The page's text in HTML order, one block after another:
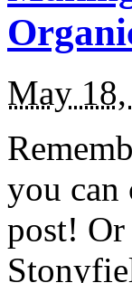
May
you can
post! Or